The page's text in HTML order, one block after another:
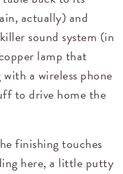
actually) and
sound system (in
lamp that
a wireless phone
to drive home the
finishing touches
here, a little putty